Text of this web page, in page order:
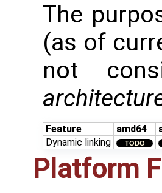
The
(as of
not
Feature amd64
Dynamic linking
TODO
Platform